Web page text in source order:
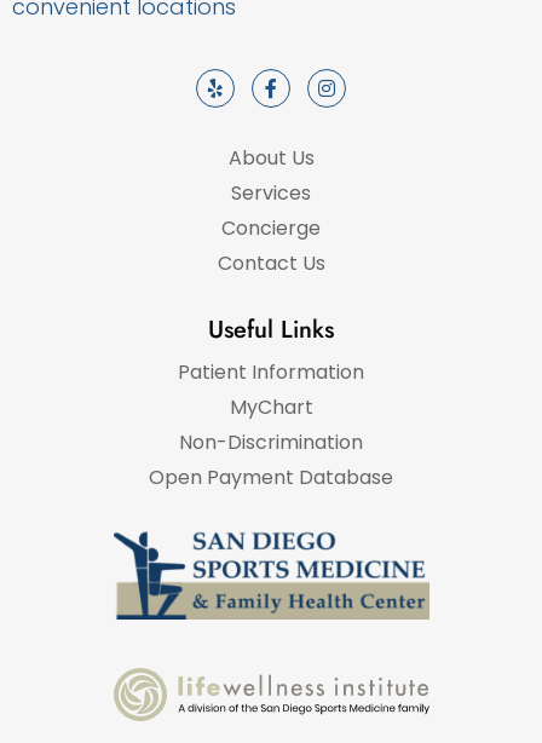
convenient locations
About Us
Services
Concierge
Contact Us
Useful Links
Patient Information
MyChart
Non-Discrimination
Open Payment Database